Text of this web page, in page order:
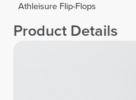
Athleisure Flip-Flops
Product Details